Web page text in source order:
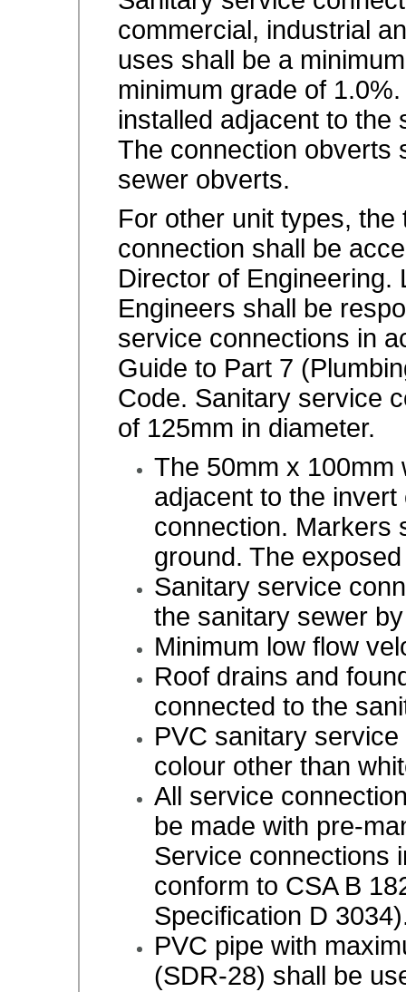
commercial, industrial
uses shall be a
minimum grade of
installed adjacent to the
The connection obverts
sewer obverts.
For other unit types,
connection shall be
Director of Engineering.
Engineers shall be
service connections in
Guide to Part 7
Code. Sanitary service
of 125mm in diameter.
The 50mm x 100mm
adjacent to the
connection. Markers
ground. The
Sanitary service
the sanitary sewer
Minimum low flow
Roof drains and
connected to the
PVC sanitary
colour other than
All service
be made with pre-
Service connections
conform to CSA B
Specification D
PVC pipe with
(SDR-28) shall be